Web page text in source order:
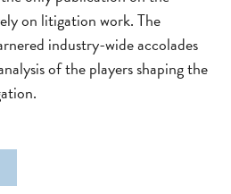
on litigation work. The
industry-wide accolades
of the players shaping the